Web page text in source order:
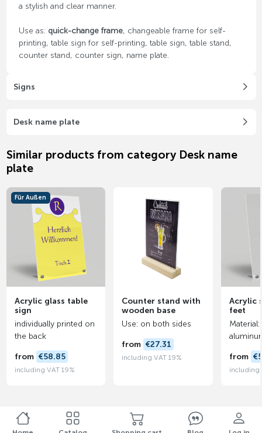
a stylish and clear manner.
Use as: quick-change frame, changeable frame for self-
printing, table sign for self-printing, table sign, table stand,
counter stand, counter sign, name plate.
Signs
Desk name plate
Similar products from category Desk name
plate
Acrylic glass table
sign
individually printed on
the back
from €58.85
including VAT 19%
Für Außen
Counter stand with
wooden base
Use: on both sides
from €27.31
including VAT 19%
Acrylic
feet
from
including